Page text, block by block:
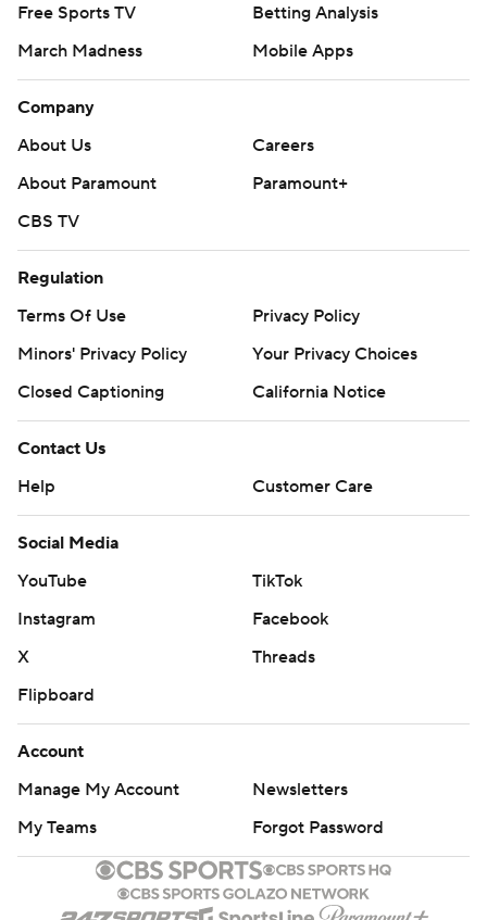
Free Sports TV
Betting Analysis
March Madness
Mobile Apps
Company
About Us
Careers
About Paramount
Paramount+
CBS TV
Regulation
Terms Of Use
Privacy Policy
Minors' Privacy Policy
Your Privacy Choices
Closed Captioning
California Notice
Contact Us
Help
Customer Care
Social Media
YouTube
TikTok
Instagram
Facebook
X
Threads
Flipboard
Account
Manage My Account
Newsletters
My Teams
Forgot Password